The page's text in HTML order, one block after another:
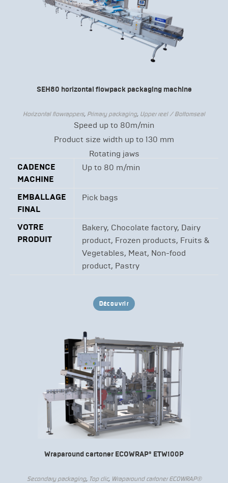
SEH80 horizontal flowpack packaging machine
Horizontal flowrappers, Primary packaging, Upper reel / Bottomseal
Speed up to 80m/min
Product size width up to 130 mm
Rotating jaws
CADENCE
MACHINE
Up to 80 m/min
EMBALLAGE
FINAL
Pick bags
VOTRE
PRODUIT
Bakery, Chocolate factory, Dairy
product, Frozen products, Fruits &
Vegetables, Meat, Non-food
product, Pastry
Découvrir
Wraparound cartoner ECOWRAP® ETW100P
Secondary packaging, Top clic, Wraparound cartoner ECOWRAP®